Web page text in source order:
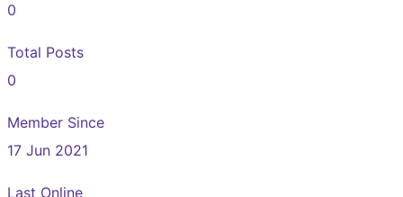
0
Total Posts
0
Member Since
17 Jun 2021
Last Online